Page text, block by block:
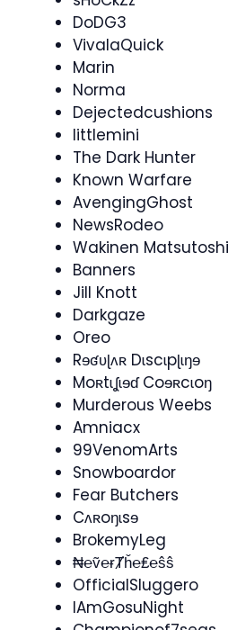
DoDG3
VivalaQuick
Marin
Norma
Dejectedcushions
littlemini
The Dark Hunter
Known Warfare
AvengingGhost
NewsRodeo​
Wakinen Matsutoshi
Banners
Jill Knott
Darkgaze
Oreo
Rɘʛʋɭʌʀ Dɩscɩpɭɩŋɘ
Moʀtɩʆɩɘɗ Coɘʀcɩoŋ
Murderous Weebs
Amniacx
99VenomArts
Snowboardor
Fear Butchers
Cʌʀoŋɩsɘ
BrokemyLeg
₦℮ṽ℮ɍȾȟ℮₤℮ŝŝ
OfficialSluggero
IAmGosuNight